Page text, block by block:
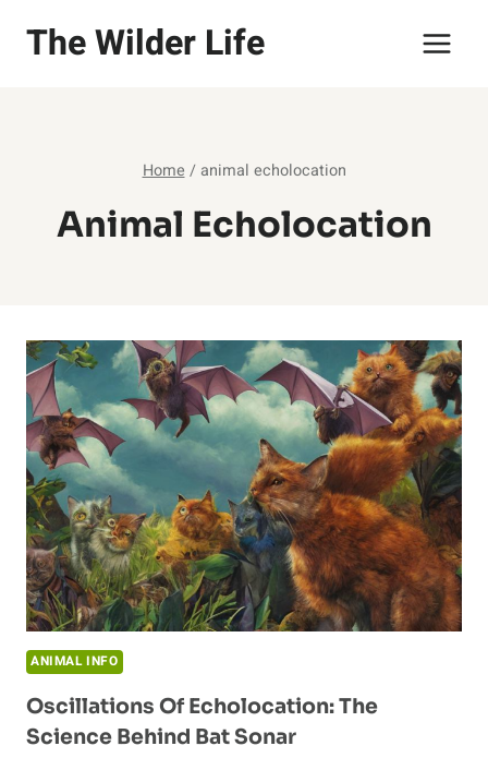
The Wilder Life
Home / animal echolocation
Animal Echolocation
ANIMAL INFO
Oscillations Of Echolocation: The
Science Behind Bat Sonar